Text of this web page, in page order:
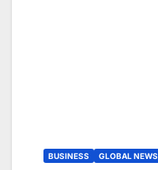
BUSINESS GLOBAL NEWS